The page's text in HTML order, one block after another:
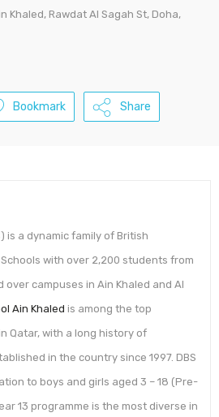
Khaled, Rawdat Al Sagah St, Doha,
Bookmark Share
is a dynamic family of British
with over 2,200 students from
campuses in Ain Khaled and Al
Ain Khaled is among the top
Qatar, with a long history of
in the country since 1997. DBS
to boys and girls aged 3 – 18 (Pre-
13 programme is the most diverse in